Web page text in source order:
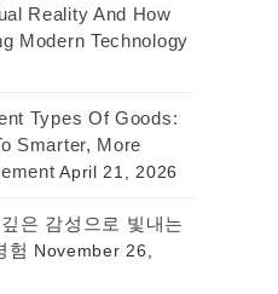
Reality And How
Modern Technology
Types Of Goods:
Smarter, More
April 21, 2026
은 감성으로 빛내는
험 November 26,